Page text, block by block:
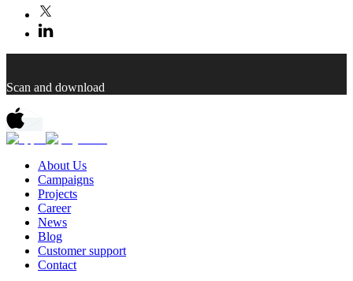
Scan and download
About Us
Campaigns
Projects
Career
News
Blog
Customer support
Contact